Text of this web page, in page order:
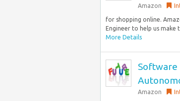
Amazon
for shopping online.
Engineer to help us make
More Details
Software
Amazon